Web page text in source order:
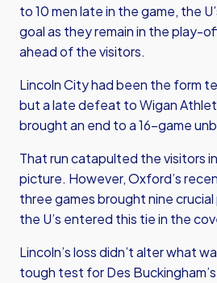
to 10 men late in the game, the
goal as they remain in the play-
ahead of the visitors.
Lincoln City had been the form
but a late defeat to Wigan
brought an end to a 16-game
That run catapulted the visitors
picture. However, Oxford’s
three games brought nine
the U’s entered this tie in the
Lincoln’s loss didn’t alter what
tough test for Des